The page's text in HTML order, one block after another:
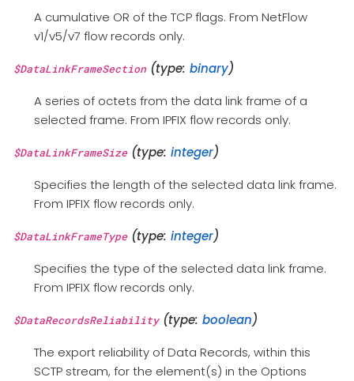
A cumulative OR of the TCP flags. From NetFlow
v1/v5/v7 flow records only.
$DataLinkFrameSection(type: binary)
A series of octets from the data link frame of a
selected frame. From IPFIX flow records only.
$DataLinkFrameSize(type: integer)
Specifies the length of the selected data link frame.
From IPFIX flow records only.
$DataLinkFrameType(type: integer)
Specifies the type of the selected data link frame.
From IPFIX flow records only.
$DataRecordsReliability(type: boolean)
The export reliability of Data Records, within this
SCTP stream, for the element(s) in the Options